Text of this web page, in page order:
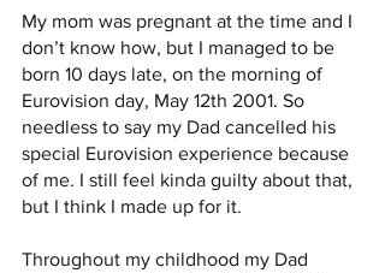
My mom was pregnant at the time and I
don’t know how, but I managed to be
born 10 days late, on the morning of
Eurovision day, May 12th 2001. So
needless to say my Dad cancelled his
special Eurovision experience because
of me. I still feel kinda guilty about that,
but I think I made up for it.
Throughout my childhood my Dad